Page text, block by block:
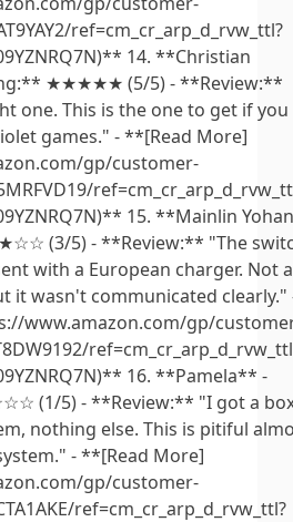
ref=cm_cr_arp_d_rvw_ttl?
14. **Christian
★★★★★ (5/5) - **Review:**
one. This is the one to get if you
games." - **[Read More]
gp/customer-
15. **Mainlin
(3/5) - **Review:** "The
with a European charger. Not a
it wasn't communicated
www.amazon.com/gp/
16. **Pamela** -
(1/5) - **Review:** "I got a
nothing else. This is pitiful
- **[Read More]
gp/customer-
ref=cm_cr_arp_d_rvw_ttl?